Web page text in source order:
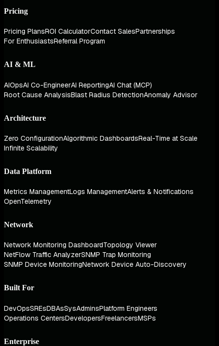
Pricing
Pricing PlansROI CalculatorContact SalesPartnerships
For EnthusiastsReferral Program
AI & ML
AIOpsAI Co-EngineerAI ReportingAI Chat (MCP)
Root Cause AnalysisBlast Radius DetectionAnomaly Advisor
Architecture
Zero ConfigurationAlgorithmic DashboardsReal-Time at Scale
Infinite Scalability
Data Platform
Metrics ManagementLogs ManagementAlerts & Notifications
OpenTelemetry
Network
Network Monitoring DashboardTopology Viewer
NetFlow Traffic AnalyzerSNMP Trap Monitoring
SNMP Device MonitoringNetwork Device Auto-Discovery
Built For
DevOpsSREsDBAsSysAdminsPlatform Engineers
Operations CentersDevelopersFreelancersMSPs
Enterprise